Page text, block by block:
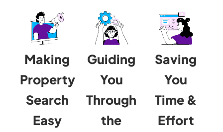
Making
Property
Search
Easy
Guiding
You
Through
the
Saving
You
Time &
Effort